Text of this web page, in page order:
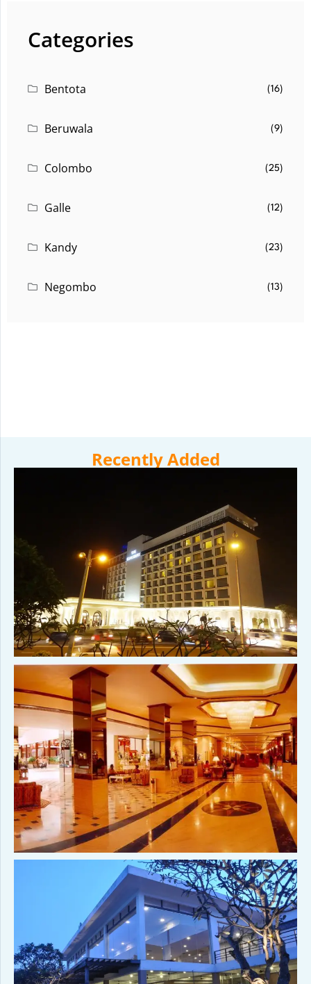
Categories
Bentota (16)
Beruwala (9)
Colombo (25)
Galle (12)
Kandy (23)
Negombo (13)
Recently Added